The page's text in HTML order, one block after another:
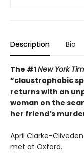
Description Bio
The #1New York
“claustrophobic
returns with an
woman on the
her friend’s
April Clarke-
met at Oxford.